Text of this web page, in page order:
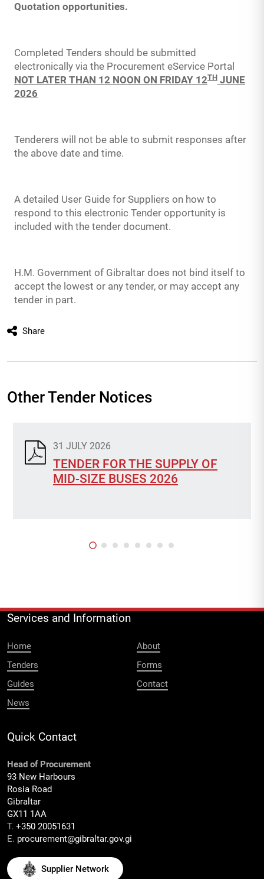
Quotation opportunities.
Completed Tenders should be submitted
electronically via the Procurement eService Portal
NOT LATER THAN 12 NOON ON FRIDAY 12TH JUNE
2026
Tenderers will not be able to submit responses after
the above date and time.
A detailed User Guide for Suppliers on how to
respond to this electronic Tender opportunity is
included with the tender document.
H.M. Government of Gibraltar does not bind itself to
accept the lowest or any tender, or may accept any
tender in part.
Share
Other Tender Notices
31 JULY 2026
TENDER FOR THE SUPPLY OF
MID-SIZE BUSES 2026
Services and Information
Home
Tenders
Guides
News
About
Forms
Contact
Quick Contact
Head of Procurement
93 New Harbours
Rosia Road
Gibraltar
GX11 1AA
T. +350 20051631
E. procurement@gibraltar.gov.gi
Supplier Network